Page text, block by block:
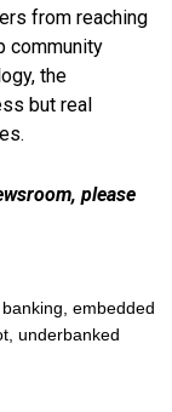
from reaching
community
the
but real
please
, embedded
, underbanked